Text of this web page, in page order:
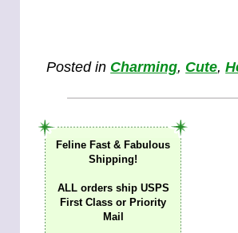
Posted in Charming, Cute,
Feline Fast & Fabulous
Shipping!
ALL orders ship USPS
First Class or Priority
Mail